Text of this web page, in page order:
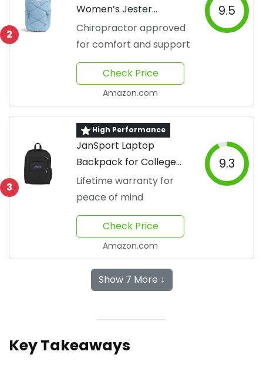
2
Women’s Jester
Backpack
Chiropractor approved
for comfort and support
9.5
Check Price
Amazon.com
3
High Performance
JanSport Laptop
Backpack for College
Students
Lifetime warranty for
peace of mind
9.3
Check Price
Amazon.com
Show 7 More ↓
Key Takeaways